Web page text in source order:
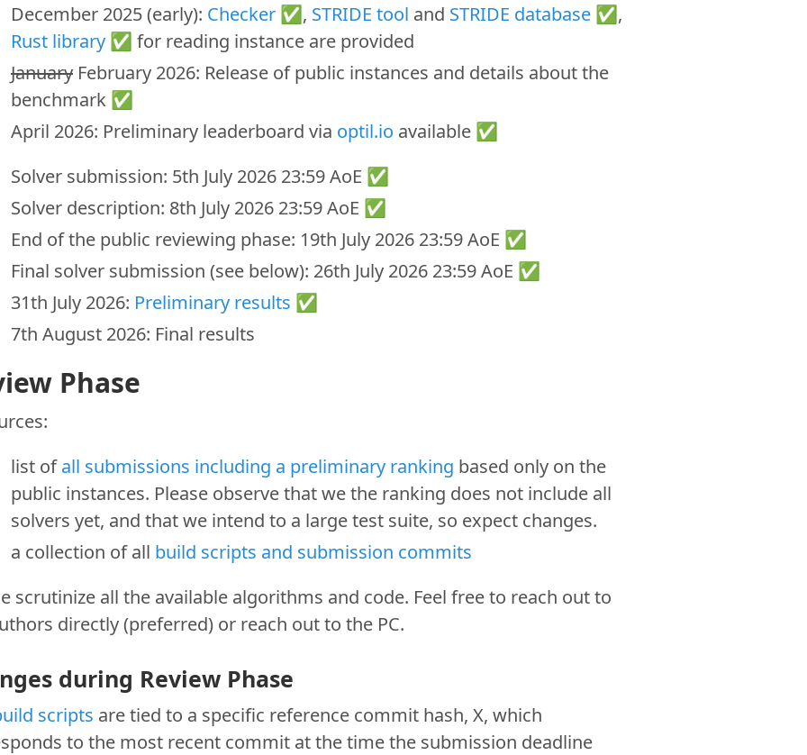
December 2025 (early): Checker ✅, STRIDE tool and STRIDE database ✅,
Rust library ✅ for reading instance are provided
January February 2026: Release of public instances and details about the
benchmark ✅
April 2026: Preliminary leaderboard via optil.io available ✅
Solver submission: 5th July 2026 23:59 AoE ✅
Solver description: 8th July 2026 23:59 AoE ✅
End of the public reviewing phase: 19th July 2026 23:59 AoE ✅
Final solver submission (see below): 26th July 2026 23:59 AoE ✅
31th July 2026: Preliminary results ✅
7th August 2026: Final results
Phase
list ofall submissions including a preliminary ranking based only on the
public instances. Please observe that we the ranking does not include all
solvers yet, and that we intend to a large test suite, so expect changes.
a collection of all build scripts and submission commits
scrutinize all the available algorithms and code. Feel free to reach out to
directly (preferred) or reach out to the PC.
during Review Phase
scripts are tied to a specific reference commit hash, X, which
to the most recent commit at the time the submission deadline